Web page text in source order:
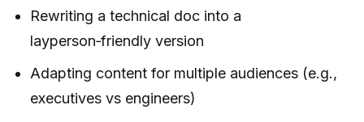
Rewriting a technical doc into a
layperson‑friendly version
Adapting content for multiple audiences (e.g.,
executives vs engineers)